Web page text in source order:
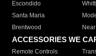
Escondido
Santa Maria
Brentwood
ACCESSORIES WE
Remote Controls